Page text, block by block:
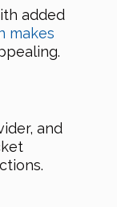
added
makes
and